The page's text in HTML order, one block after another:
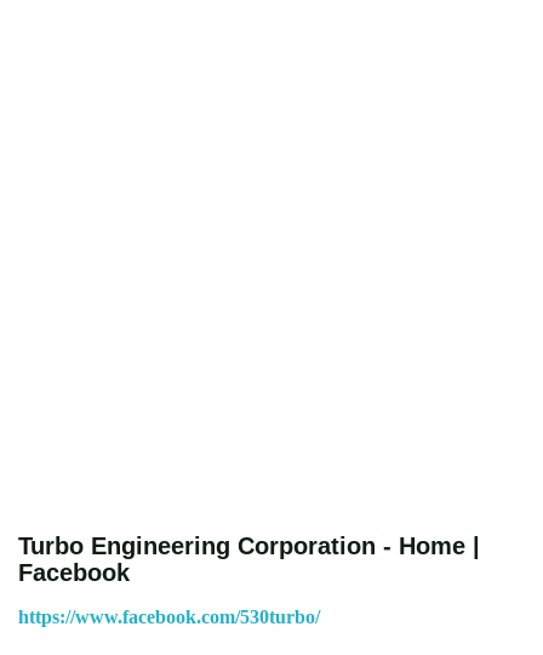
Turbo Engineering Corporation - Home |
Facebook
https://www.facebook.com/530turbo/